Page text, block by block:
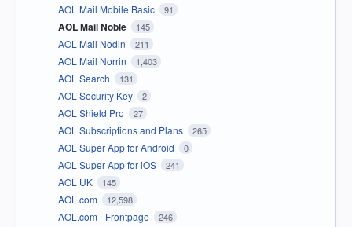
AOL Mail Mobile Basic 91
AOL Mail Noble 145
AOL Mail Nodin 211
AOL Mail Norrin 1,403
AOL Search 131
AOL Security Key 2
AOL Shield Pro 27
AOL Subscriptions and Plans 265
AOL Super App for Android 0
AOL Super App for iOS 241
AOL UK 145
AOL.com 12,598
AOL.com - Frontpage 246